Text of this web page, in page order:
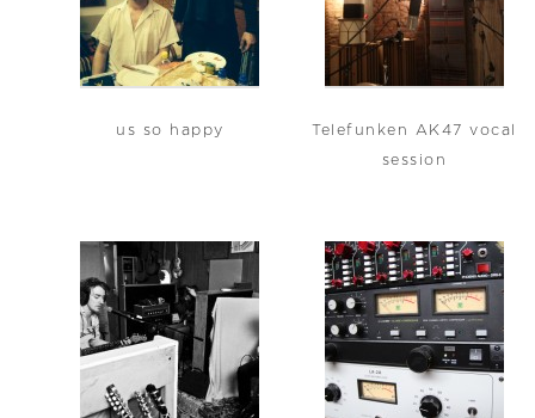
us so happy
Telefunken AK47 vocal
session